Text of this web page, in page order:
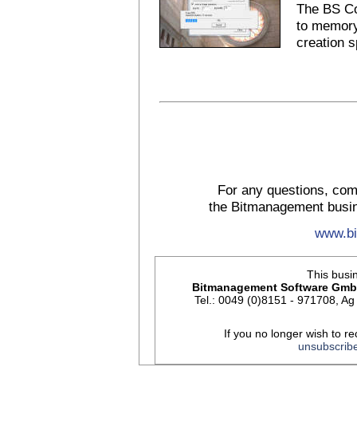
The BS
to
creation
For any questions,
the Bitmanagement
This
Bitmanagement Software
Tel.: 0049 (0)8151 - 971708,
If you no longer wish to